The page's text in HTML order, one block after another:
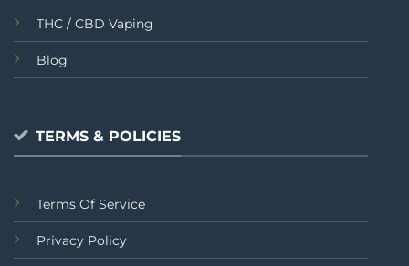
THC / CBD Vaping
Blog
TERMS & POLICIES
Terms Of Service
Privacy Policy